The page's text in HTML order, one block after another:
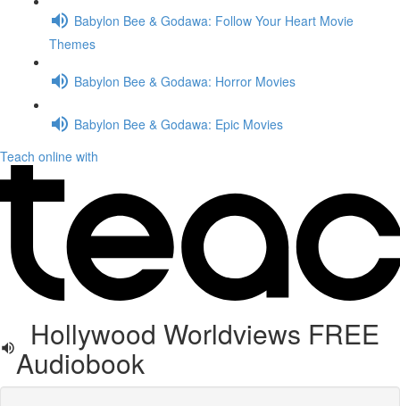
Babylon Bee & Godawa: Follow Your Heart Movie
Themes
Babylon Bee & Godawa: Horror Movies
Babylon Bee & Godawa: Epic Movies
Teach online with
Hollywood Worldviews FREE
Audiobook